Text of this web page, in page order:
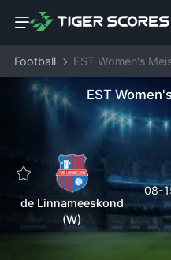
Football EST Women's
EST
de Linnameeskond
(W)
08-